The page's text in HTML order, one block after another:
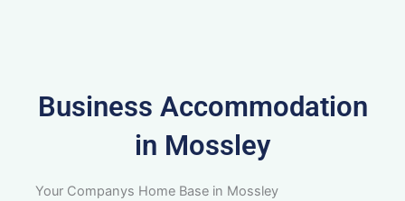
Business Accommodation
in Mossley
Your Companys Home Base in Mossley